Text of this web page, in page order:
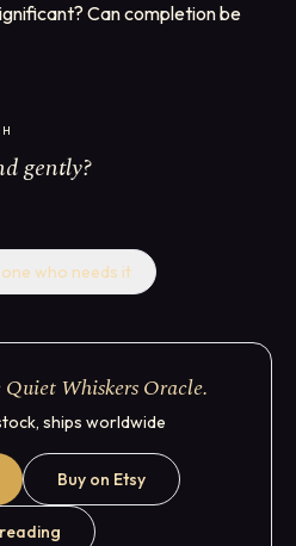
Can completion be
gently?
who needs it
Whiskers Oracle.
ships worldwide
Buy on Etsy